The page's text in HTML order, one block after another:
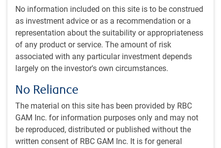
No information included on this site is to be construed
as investment advice or as a recommendation or a
representation about the suitability or appropriateness
of any product or service. The amount of risk
associated with any particular investment depends
largely on the investor's own circumstances.
No Reliance
The material on this site has been provided by RBC
GAM Inc. for information purposes only and may not
be reproduced, distributed or published without the
written consent of RBC GAM Inc. It is for general
Federal Reserve (the Fed) to lower its policy rate. The
narrative has thus pivoted, from one of peaking yields and
imminent rate cuts, to one of rising yields (see next chart)
and delayed and diminished rate cuts (see subsequent
chart). It now appears we may not even see two 25bps rate
reductions by the end of 2024.
Bond yields rise on potential rate-cut delay as inflation